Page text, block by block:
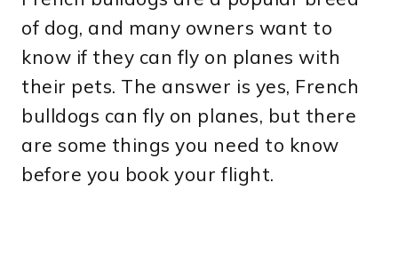
of dog, and many owners want to
know if they can fly on planes with
their pets. The answer is yes, French
bulldogs can fly on planes, but there
are some things you need to know
before you book your flight.